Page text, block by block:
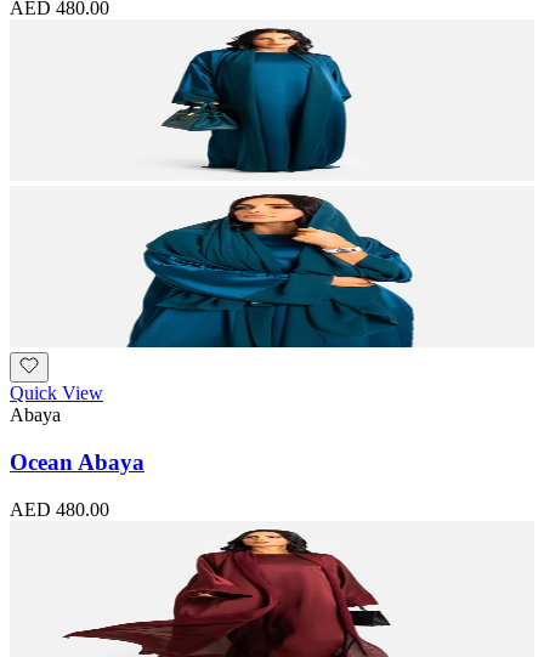
AED 480.00
Quick View
Abaya
Ocean Abaya
AED 480.00